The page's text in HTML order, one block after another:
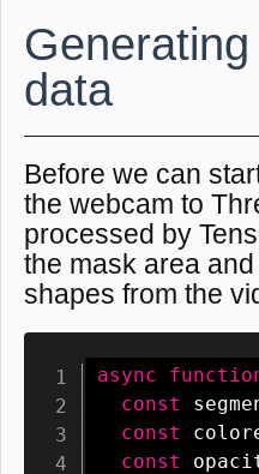
data
Before we can
the webcam to
processed by
the mask area
shapes from the
async
const
const
const